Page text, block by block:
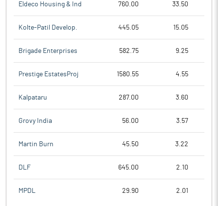
Eldeco Housing & Ind 760.00 33.50
Kolte-Patil Develop. 445.05 15.05
Brigade Enterprises 582.75 9.25
Prestige EstatesProj 1580.55 4.55
Kalpataru 287.00 3.60
Grovy India 56.00 3.57
Martin Burn 45.50 3.22
DLF 645.00 2.10
MPDL 29.90 2.01